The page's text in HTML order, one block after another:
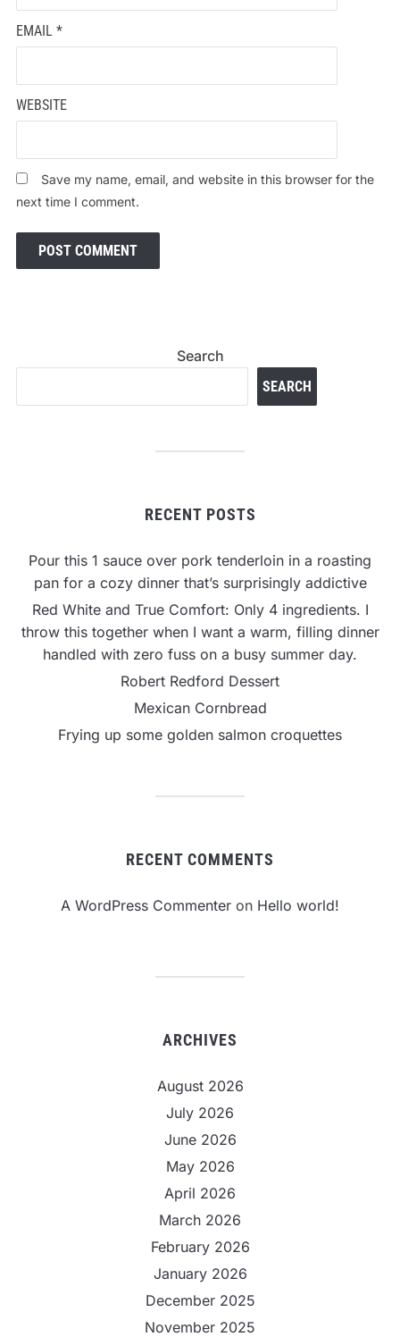
EMAIL *
WEBSITE
Save my name, email, and website in this browser for the
next time I comment.
Search
SEARCH
RECENT POSTS
Pour this 1 sauce over pork tenderloin in a roasting
pan for a cozy dinner that’s surprisingly addictive
Red White and True Comfort: Only 4 ingredients. I
throw this together when I want a warm, filling dinner
handled with zero fuss on a busy summer day.
Robert Redford Dessert
Mexican Cornbread
Frying up some golden salmon croquettes
RECENT COMMENTS
A WordPress Commenter on Hello world!
ARCHIVES
August 2026
July 2026
June 2026
May 2026
April 2026
March 2026
February 2026
January 2026
December 2025
November 2025